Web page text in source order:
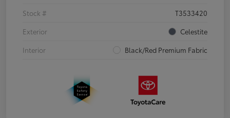
Stock #
T3533420
Exterior
Celestite
Interior
Black/Red Premium Fabric